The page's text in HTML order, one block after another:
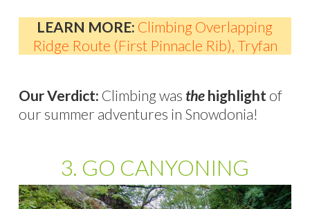
LEARN MORE: Climbing Overlapping
Ridge Route (First Pinnacle Rib), Tryfan
Our Verdict: Climbing was the highlight of
our summer adventures in Snowdonia!
3. GO CANYONING